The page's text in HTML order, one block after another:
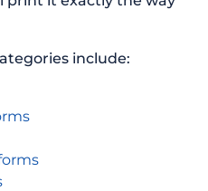
include: